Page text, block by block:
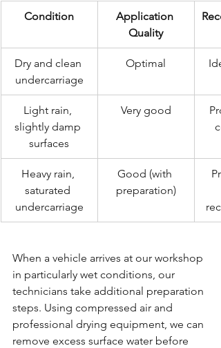
Condition
Application
Quality
Dry and clean
undercarriage
Optimal
Light rain,
slightly damp
surfaces
Very good
Heavy rain,
saturated
undercarriage
Good (with
preparation)
When a vehicle arrives at our workshop
in particularly wet conditions, our
technicians take additional preparation
steps. Using compressed air and
professional drying equipment, we can
remove excess surface water before